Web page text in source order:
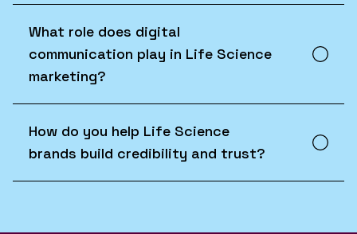
What role does digital
communication play in Life Science
marketing?
How do you help Life Science
brands build credibility and trust?